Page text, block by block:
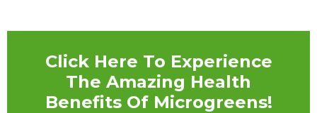
Click Here To Experience
The Amazing Health
Benefits Of Microgreens!